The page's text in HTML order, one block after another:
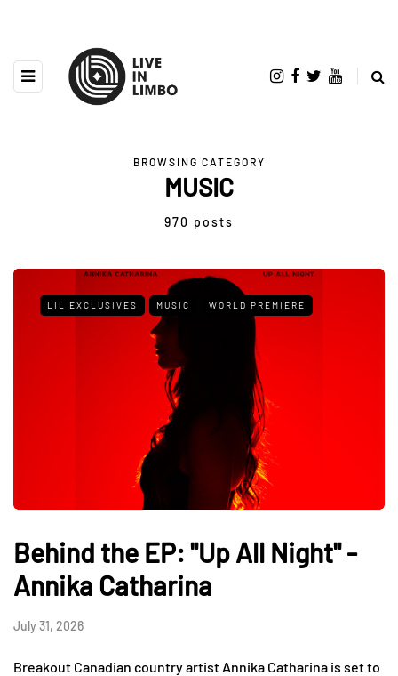
BROWSING CATEGORY
MUSIC
970 posts
LIL EXCLUSIVES MUSIC WORLD PREMIERE
Behind the EP: "Up All Night" -
Annika Catharina
July 31, 2026
Breakout Canadian country artist Annika Catharina is set to